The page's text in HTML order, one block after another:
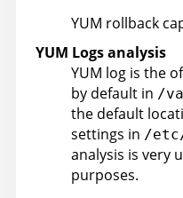
YUM rollback
YUM Logs analysis
YUM log is the
by default in /
the default
settings in /
analysis is very
purposes.